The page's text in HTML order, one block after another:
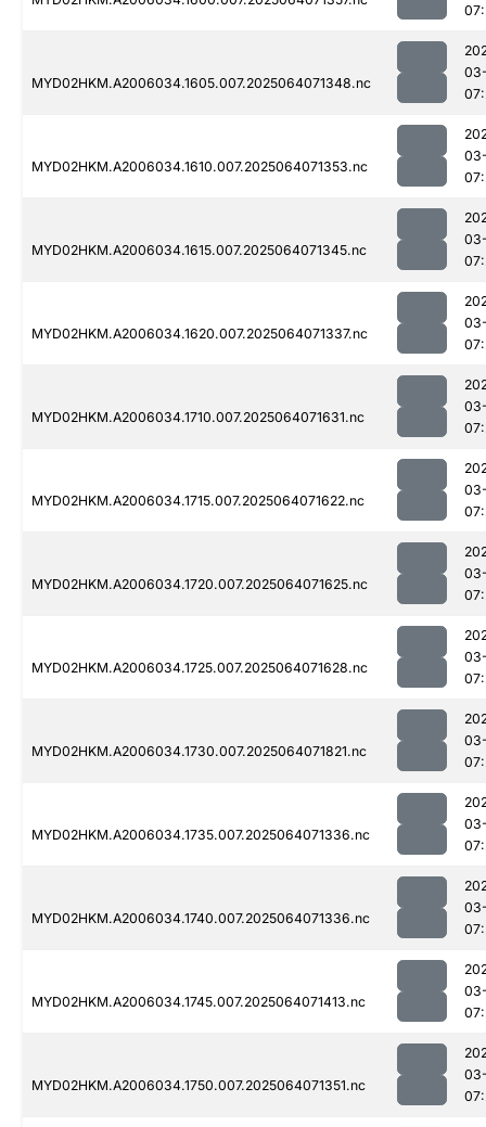
MYD02HKM.A2006034.1605.007.2025064071348.nc
MYD02HKM.A2006034.1610.007.2025064071353.nc
MYD02HKM.A2006034.1615.007.2025064071345.nc
MYD02HKM.A2006034.1620.007.2025064071337.nc
MYD02HKM.A2006034.1710.007.2025064071631.nc
MYD02HKM.A2006034.1715.007.2025064071622.nc
MYD02HKM.A2006034.1720.007.2025064071625.nc
MYD02HKM.A2006034.1725.007.2025064071628.nc
MYD02HKM.A2006034.1730.007.2025064071821.nc
MYD02HKM.A2006034.1735.007.2025064071336.nc
MYD02HKM.A2006034.1740.007.2025064071336.nc
MYD02HKM.A2006034.1745.007.2025064071413.nc
MYD02HKM.A2006034.1750.007.2025064071351.nc